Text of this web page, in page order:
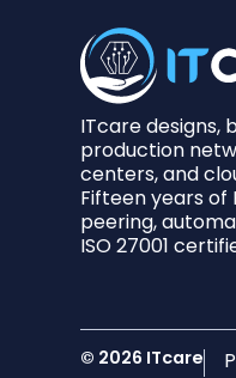
ITcare designs,
production
centers, and
Fifteen years of
peering,
ISO 27001
© 2026 ITcare